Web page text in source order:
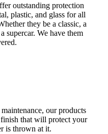
outstanding protection
plastic, and glass for all
they be a classic, a
supercar. We have them
our products
that will protect your
is thrown at it.